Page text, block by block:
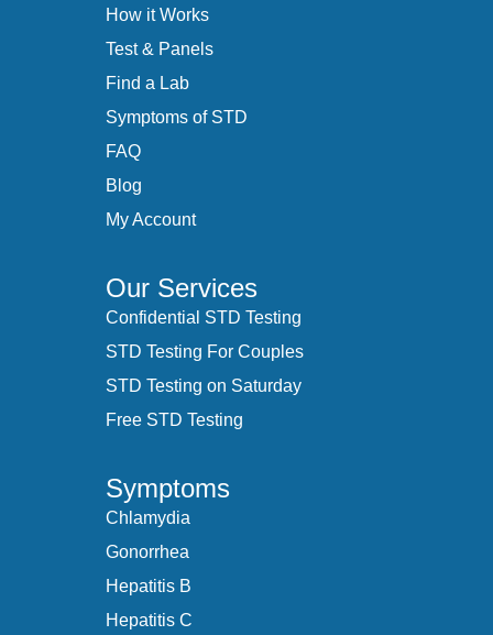
How it Works
Test & Panels
Find a Lab
Symptoms of STD
FAQ
Blog
My Account
Our Services
Confidential STD Testing
STD Testing For Couples
STD Testing on Saturday
Free STD Testing
Symptoms
Chlamydia
Gonorrhea
Hepatitis B
Hepatitis C